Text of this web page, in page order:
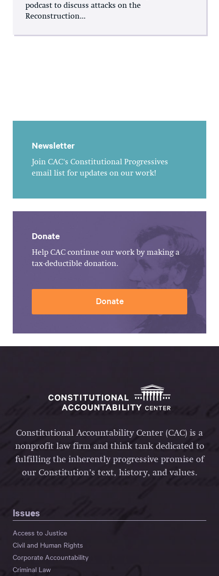
podcast to discuss attacks on the
Reconstruction...
Newsletter
Join CAC's Constitutional Progressives
email list for updates on our work!
Donate
Help CAC continue our work by making a
tax-deductible donation.
Donate
Constitutional Accountability Center (CAC) is a
nonprofit law firm and think tank dedicated to
fulfilling the inherently progressive promise of
our Constitution’s text, history, and values.
Issues
Access to Justice
Civil and Human Rights
Corporate Accountability
Criminal Law